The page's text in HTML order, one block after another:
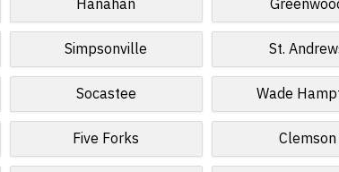
Hanahan
Simpsonville St.
Socastee Wade
Five Forks Clemson